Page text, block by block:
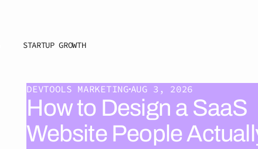
STARTUP GROWTH
DEVTOOLS MARKETINGAUG 3, 2026
How to Design a SaaS
Website People